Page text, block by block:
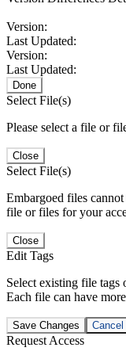
Version:
Last Updated:
Version:
Last Updated:
Done
Select File(s)
Please select a file or
Close
Select File(s)
Embargoed files cannot
file or files for your
Close
Edit Tags
Select existing file tags
Each file can have
Save Changes Cancel
Request Access